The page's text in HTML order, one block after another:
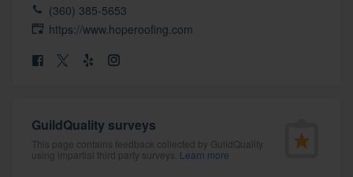
(360) 385-5653
https://www.hoperoofing.com
GuildQuality surveys
This page contains feedback collected by GuildQuality
using impartial third party surveys. Learn more